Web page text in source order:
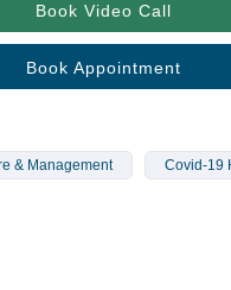
Book Video Call
Book Appointment
& Management Covid-19